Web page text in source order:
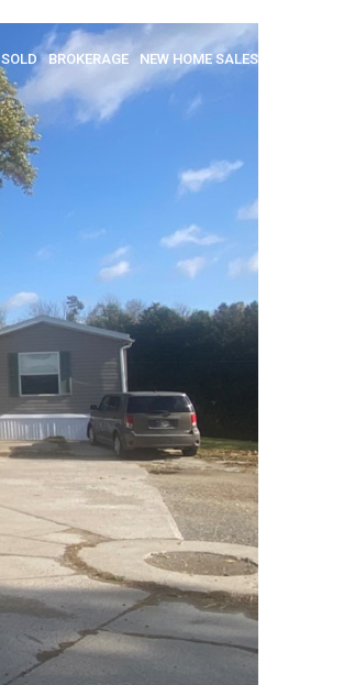
SOLD BROKERAGE NEW HOME SALES